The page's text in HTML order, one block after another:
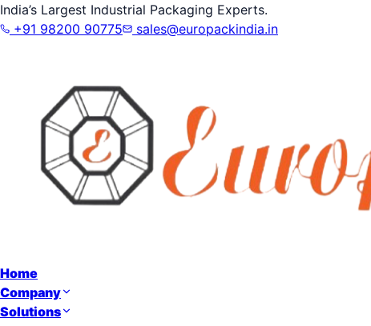
India’s Largest Industrial Packaging Experts.
+91 98200 90775
sales@europackindia.in
Home
Company
Solutions